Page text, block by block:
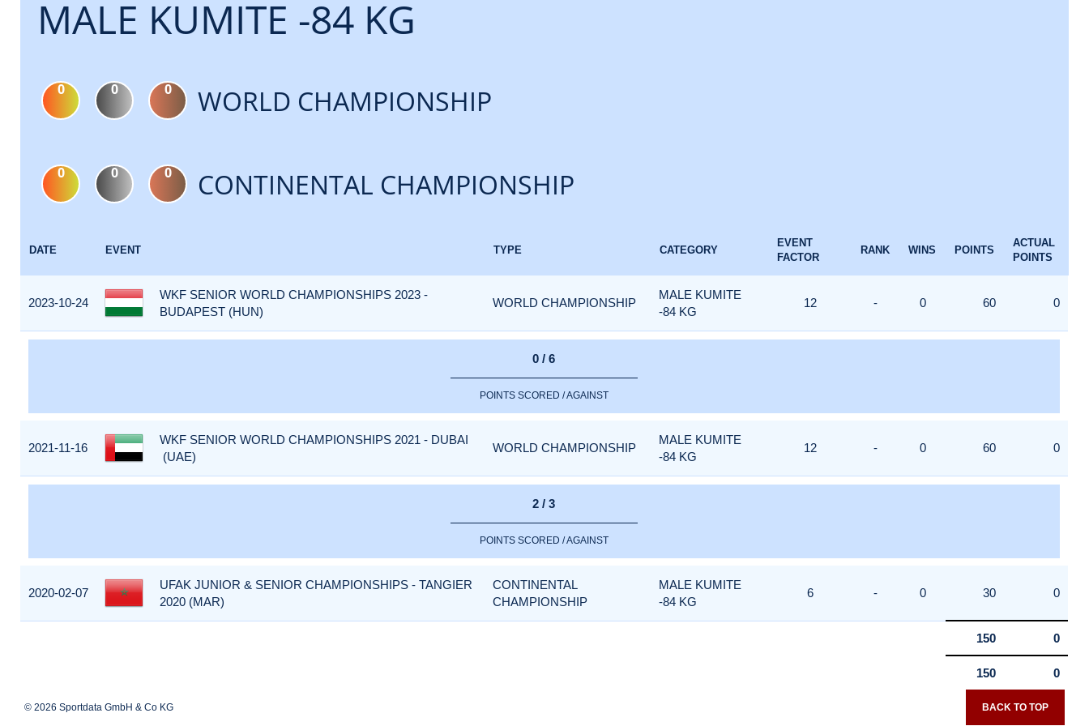
MALE KUMITE -84 KG
0 0 0 WORLD CHAMPIONSHIP
0 0 0 CONTINENTAL CHAMPIONSHIP
DATE EVENT TYPE CATEGORY
EVENT
FACTOR
RANK WINS POINTS
ACTUAL
POINTS
2023-10-24
WKF SENIOR WORLD CHAMPIONSHIPS 2023 -
BUDAPEST (HUN)
WORLD CHAMPIONSHIP
MALE KUMITE
-84 KG
12 - 0 60 0
0 / 6
POINTS SCORED / AGAINST
2021-11-16
WKF SENIOR WORLD CHAMPIONSHIPS 2021 - DUBAI
(UAE)
WORLD CHAMPIONSHIP
MALE KUMITE
-84 KG
12 - 0 60 0
2 / 3
POINTS SCORED / AGAINST
2020-02-07
UFAK JUNIOR & SENIOR CHAMPIONSHIPS - TANGIER
2020 (MAR)
CONTINENTAL
CHAMPIONSHIP
MALE KUMITE
-84 KG
6 - 0 30 0
150 0
150 0
© 2026 Sportdata GmbH & Co KG BACK TO TOP